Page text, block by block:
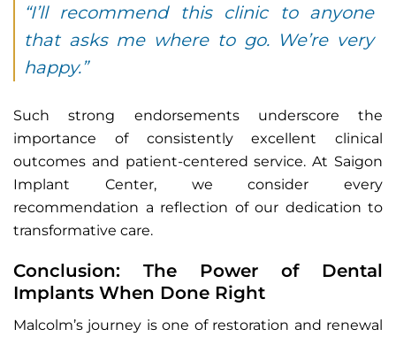
“I’ll recommend this clinic to anyone
that asks me where to go. We’re very
happy.”
Such strong endorsements underscore the
importance of consistently excellent clinical
outcomes and patient-centered service. At Saigon
Implant Center, we consider every
recommendation a reflection of our dedication to
transformative care.
Conclusion: The Power of Dental
Implants When Done Right
Malcolm’s journey is one of restoration and renewal